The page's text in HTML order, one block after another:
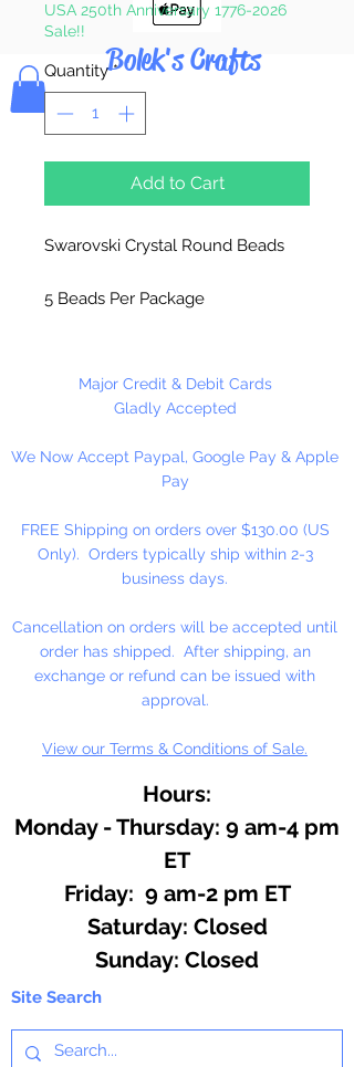
Bolek's Crafts
USA 250th Anniversary 1776-2026
Sale!!
Quantity *
Add to Cart
Swarovski Crystal Round Beads
5 Beads Per Package
Major Credit & Debit Cards
Gladly Accepted
We Now Accept Paypal, Google Pay & Apple
Pay
FREE Shipping on orders over $130.00 (US
Only). Orders typically ship within 2-3
business days.
Cancellation on orders will be accepted until
order has shipped. After shipping, an
exchange or refund can be issued with
approval.
View our Terms & Conditions of Sale.
Hours:
Monday - Thursday: 9 am-4 pm
ET
Friday: 9 am-2 pm ET
​​Saturday: Closed
​Sunday: Closed
Site Search